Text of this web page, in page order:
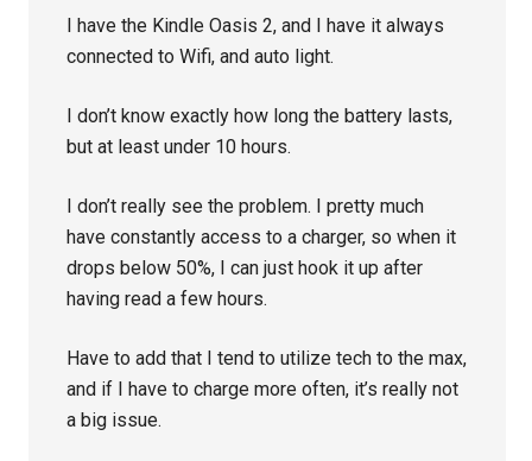
I have the Kindle Oasis 2, and I have it always
connected to Wifi, and auto light.
I don’t know exactly how long the battery lasts,
but at least under 10 hours.
I don’t really see the problem. I pretty much
have constantly access to a charger, so when it
drops below 50%, I can just hook it up after
having read a few hours.
Have to add that I tend to utilize tech to the max,
and if I have to charge more often, it’s really not
a big issue.